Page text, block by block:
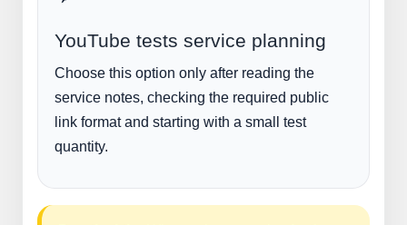
YouTube tests service planning
Choose this option only after reading the
service notes, checking the required public
link format and starting with a small test
quantity.